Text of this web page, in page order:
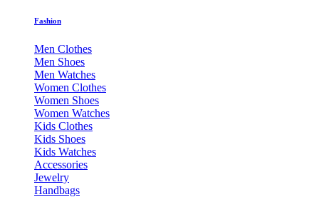
Fashion
Men Clothes
Men Shoes
Men Watches
Women Clothes
Women Shoes
Women Watches
Kids Clothes
Kids Shoes
Kids Watches
Accessories
Jewelry
Handbags